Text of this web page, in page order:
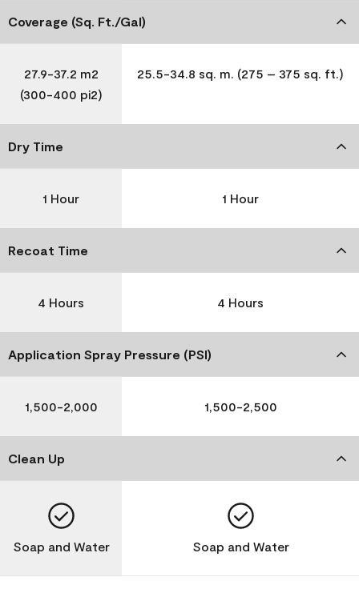
Coverage (Sq. Ft./Gal)
27.9-37.2 m2
(300-400 pi2)
25.5-34.8 sq. m. (275 – 375 sq. ft.)
Dry Time
1 Hour 1 Hour
Recoat Time
4 Hours 4 Hours
Application Spray Pressure (PSI)
1,500-2,000 1,500-2,500
Clean Up
Soap and Water Soap and Water